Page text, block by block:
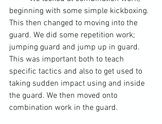
beginning with some simple kickboxing.
This then changed to moving into the
guard. We did some repetition work;
jumping guard and jump up in guard.
This was important both to teach
specific tactics and also to get used to
taking sudden impact using and inside
the guard. We then moved onto
combination work in the guard.